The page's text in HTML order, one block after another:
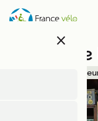
Skip
close
Musée